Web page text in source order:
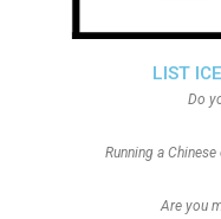
LIST
Do
Running a
Are you